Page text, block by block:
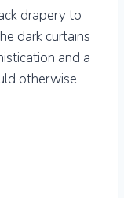
drapery to
dark curtains
and a
otherwise